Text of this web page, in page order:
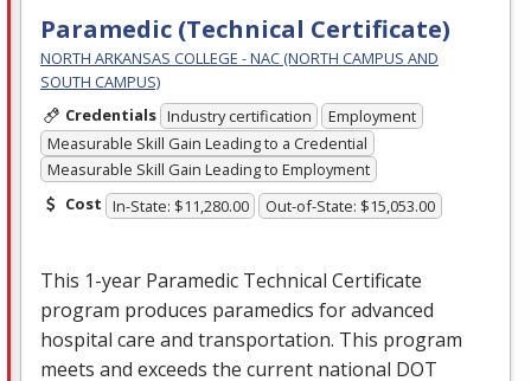
Paramedic (Technical Certificate)
NORTH ARKANSAS COLLEGE - NAC (NORTH CAMPUS AND
SOUTH CAMPUS)
Credentials Industry certification
Employment
Measurable Skill Gain Leading to a Credential
Measurable Skill Gain Leading to Employment
Cost In-State: $11,280.00 Out-of-State: $15,053.00
This 1-year Paramedic Technical Certificate
program produces paramedics for advanced
hospital care and transportation. This program
meets and exceeds the current national DOT